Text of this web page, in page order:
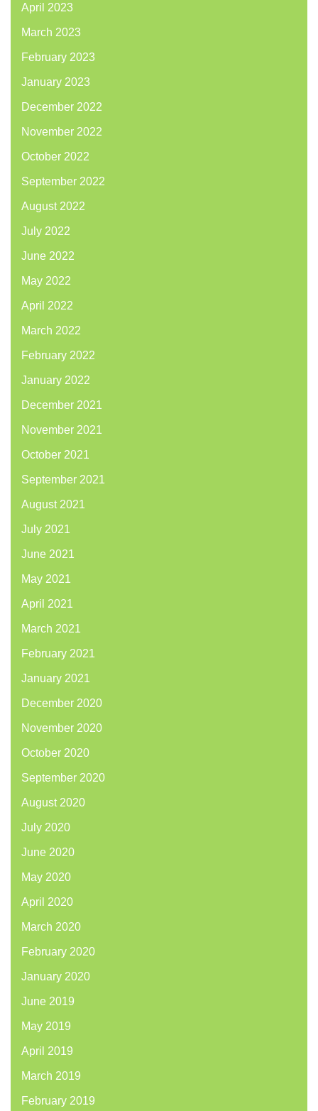
April 2023
March 2023
February 2023
January 2023
December 2022
November 2022
October 2022
September 2022
August 2022
July 2022
June 2022
May 2022
April 2022
March 2022
February 2022
January 2022
December 2021
November 2021
October 2021
September 2021
August 2021
July 2021
June 2021
May 2021
April 2021
March 2021
February 2021
January 2021
December 2020
November 2020
October 2020
September 2020
August 2020
July 2020
June 2020
May 2020
April 2020
March 2020
February 2020
January 2020
June 2019
May 2019
April 2019
March 2019
February 2019